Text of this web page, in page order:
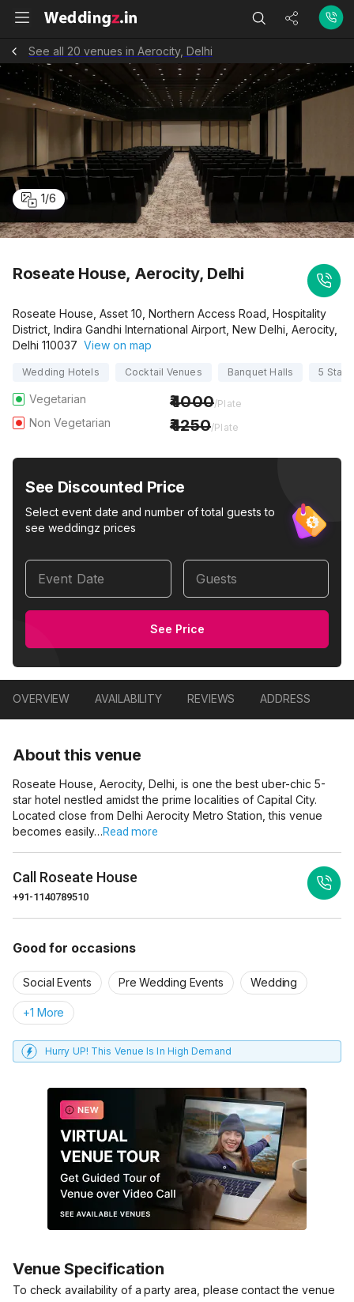
See all 20 venues in Aerocity, Delhi
1/6
Roseate House, Aerocity, Delhi
Roseate House, Asset 10, Northern Access Road, Hospitality
District, Indira Gandhi International Airport, New Delhi, Aerocity,
Delhi 110037 View on map
Wedding Hotels Cocktail Venues Banquet Halls 5 Star
Vegetarian 4000/Plate
Non Vegetarian 4250/Plate
See Discounted Price
Select event date and number of total guests to
see weddingz prices
Event Date Guests
See Price
OVERVIEW AVAILABILITY REVIEWS ADDRESS
About this venue
Roseate House, Aerocity, Delhi, is one the best uber-chic 5-
star hotel nestled amidst the prime localities of Capital City.
Located close from Delhi Aerocity Metro Station, this venue
becomes easily…Read more
Call Roseate House
+91-1140789510
Good for occasions
Social Events Pre Wedding Events Wedding
+1 More
Hurry UP! This Venue Is In High Demand
Venue Specification
To check availability of a party area, please contact the venue